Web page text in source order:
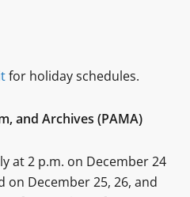
for holiday schedules.
and Archives (PAMA)
at 2 p.m. on December 24
on December 25, 26, and